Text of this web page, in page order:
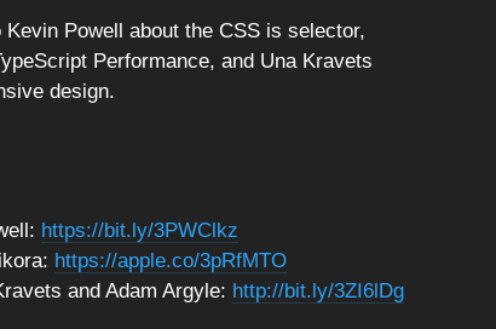
Powell about the CSS is selector,
Performance, and Una Kravets
design.
https://bit.ly/3PWClkz
https://apple.co/3pRfMTO
and Adam Argyle: http://bit.ly/3ZI6lDg